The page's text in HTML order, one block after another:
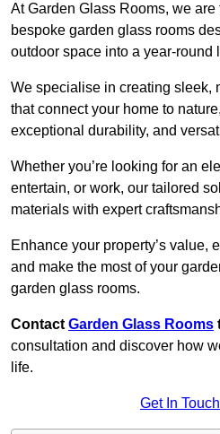
At Garden Glass Rooms, we
bespoke garden glass rooms
outdoor space into a year-round
We specialise in creating sleek,
that connect your home to
exceptional durability, and
Whether you’re looking for an
entertain, or work, our tailored
materials with expert
Enhance your property’s value,
and make the most of your
garden glass rooms.
Contact Garden Glass Rooms
consultation and discover how
life.
Get In